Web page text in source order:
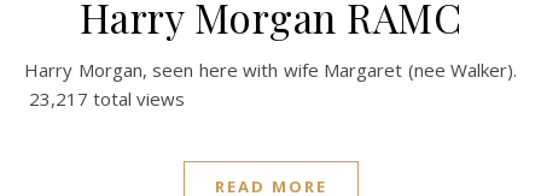
Harry Morgan RAMC
Harry Morgan, seen here with wife Margaret (nee Walker).
23,217 total views
READ MORE